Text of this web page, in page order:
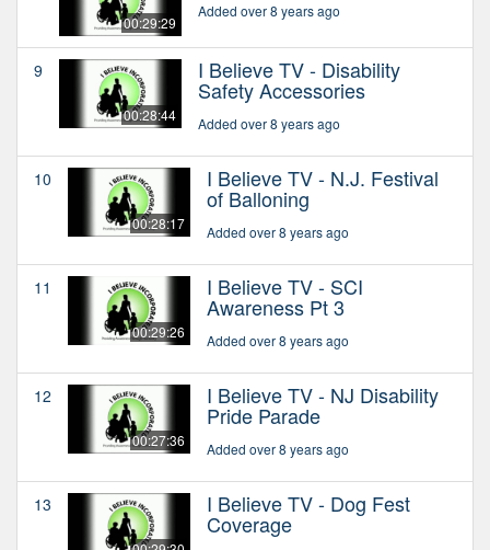
00:29:29
Added over 8 years ago
9
00:28:44
I Believe TV - Disability
Safety Accessories
Added over 8 years ago
10
00:28:17
I Believe TV - N.J. Festival
of Balloning
Added over 8 years ago
11
00:29:26
I Believe TV - SCI
Awareness Pt 3
Added over 8 years ago
12
00:27:36
I Believe TV - NJ Disability
Pride Parade
Added over 8 years ago
13 I Believe TV - Dog Fest
Coverage